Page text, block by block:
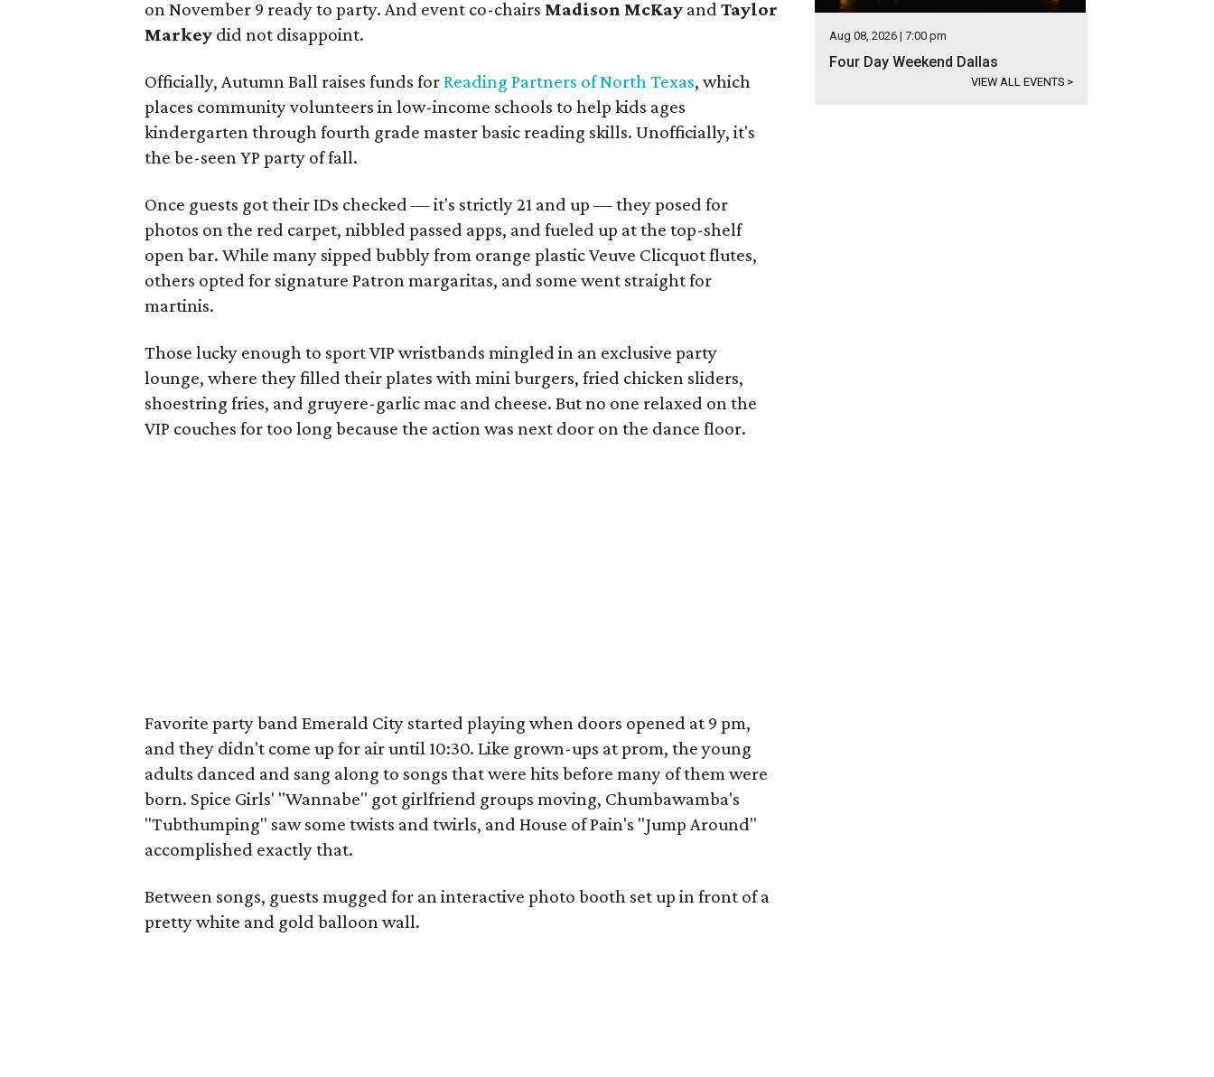
on November 9 ready to party. And event co-chairs Madison McKay and Taylor
Markey did not disappoint.
Officially, Autumn Ball raises funds forReading Partners of North Texas, which
places community volunteers in low-income schools to help kids ages
kindergarten through fourth grade master basic reading skills. Unofficially, it's
the be-seen YP party of fall.
Once guests got their IDs checked — it's strictly 21 and up — they posed for
photos on the red carpet, nibbled passed apps, and fueled up at the top-shelf
open bar. While many sipped bubbly from orange plastic Veuve Clicquot flutes,
others opted for signature Patron margaritas, and some went straight for
martinis.
Those lucky enough to sport VIP wristbands mingled in an exclusive party
lounge, where they filled their plates with mini burgers, fried chicken sliders,
shoestring fries, and gruyere-garlic mac and cheese. But no one relaxed on the
VIP couches for too long because the action was next door on the dance floor.
Favorite party band Emerald City started playing when doors opened at 9 pm,
and they didn't come up for air until 10:30. Like grown-ups at prom, the young
adults danced and sang along to songs that were hits before many of them were
born. Spice Girls' "Wannabe" got girlfriend groups moving, Chumbawamba's
"Tubthumping" saw some twists and twirls, and House of Pain's "Jump Around"
accomplished exactly that.
Between songs, guests mugged for an interactive photo booth set up in front of a
pretty white and gold balloon wall.
Aug 08, 2026 | 7:00 pm
Four Day Weekend Dallas
VIEW ALL EVENTS >